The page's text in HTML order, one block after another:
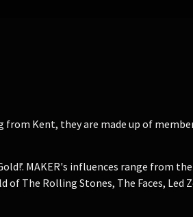
from Kent, they are made up of
MAKER's influences range from
The Rolling Stones, The Faces, Led